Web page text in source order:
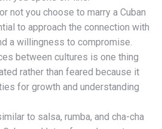
not you choose to marry a Cuban
to approach the connection with
a willingness to compromise.
between cultures is one thing
rather than feared because it
for growth and understanding
to salsa, rumba, and cha-cha